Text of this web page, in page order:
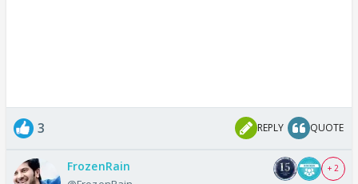
3 REPLY QUOTE
FrozenRain + 2